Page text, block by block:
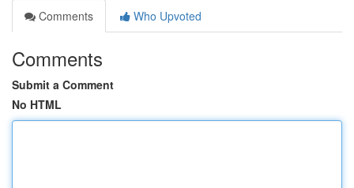
Comments
Who Upvoted
Comments
Submit a Comment
No HTML